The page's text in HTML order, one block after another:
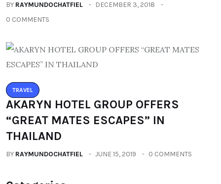
BY RAYMUNDOCHATFIEL
DECEMBER 3, 2018
0 COMMENTS
TRAVEL
AKARYN HOTEL GROUP OFFERS
“GREAT MATES ESCAPES” IN
THAILAND
BY RAYMUNDOCHATFIEL JUNE 15, 2019 0 COMMENTS